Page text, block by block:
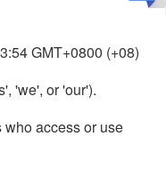
GMT+0800 (+08)
'we', or 'our').
who access or use